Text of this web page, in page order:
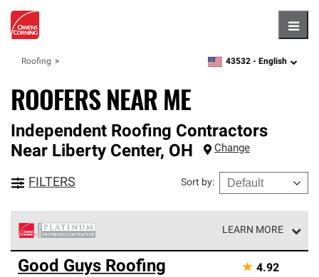
Roofing zipcode,language
43532 - English
ROOFERS NEAR ME
Independent Roofing Contractors
Near Liberty Center, OH Change
FILTERS Sort by:
LEARN MORE
Owens Corning Roofing Platinum Preferred Contractors
are the top tier of our exclusive network and meet strict
Good Guys Roofing ★ 4.92